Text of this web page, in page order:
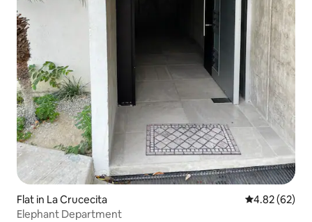
Flat in La Crucecita 4.82 out of 5
4.82 (62)
Elephant Department